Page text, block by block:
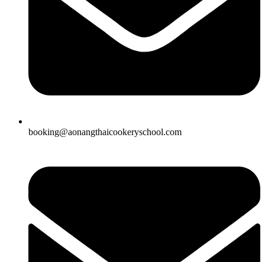
booking@aonangthaicookeryschool.com